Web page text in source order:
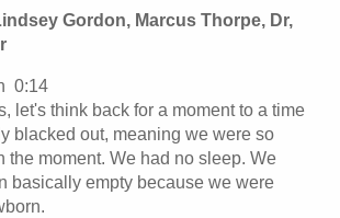
Gordon, Marcus Thorpe, Dr,
0:14
let's think back for a moment to a time
blacked out, meaning we were so
the moment. We had no sleep. We
basically empty because we were